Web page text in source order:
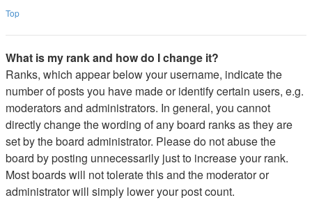
Top
What is my rank and how do I change it?
Ranks, which appear below your username, indicate the
number of posts you have made or identify certain users, e.g.
moderators and administrators. In general, you cannot
directly change the wording of any board ranks as they are
set by the board administrator. Please do not abuse the
board by posting unnecessarily just to increase your rank.
Most boards will not tolerate this and the moderator or
administrator will simply lower your post count.